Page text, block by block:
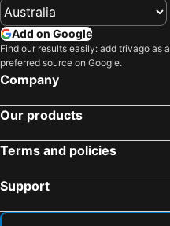
Add on Google
Find our results easily: add trivago as a
preferred source on Google.
Company
Our products
Terms and policies
Support